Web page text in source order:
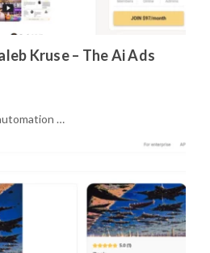
Kruse – The Ai Ads
…